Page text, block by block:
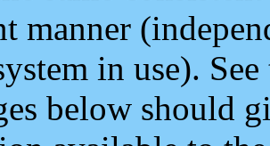
manner
in use).
below should